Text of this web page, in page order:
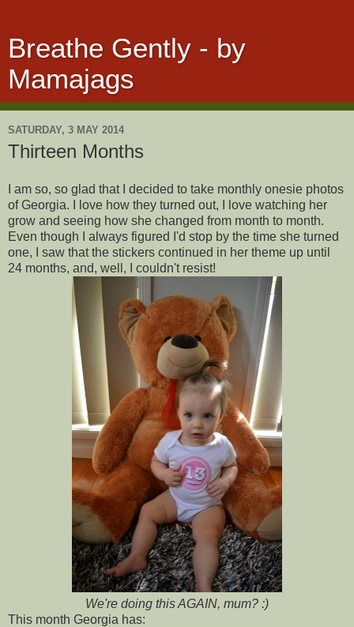
Breathe Gently - by
Mamajags
SATURDAY, 3 MAY 2014
Thirteen Months
I am so, so glad that I decided to take monthly onesie photos
of Georgia. I love how they turned out, I love watching her
grow and seeing how she changed from month to month.
Even though I always figured I'd stop by the time she turned
one, I saw that the stickers continued in her theme up until
24 months, and, well, I couldn't resist!
We're doing this AGAIN, mum? :)
This month Georgia has: